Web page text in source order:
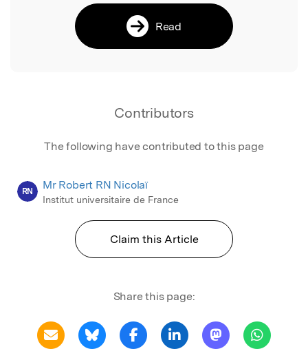
Read
Contributors
The following have contributed to this page
RN Mr Robert RN Nicolaï
Institut universitaire de France
Claim this Article
Share this page: